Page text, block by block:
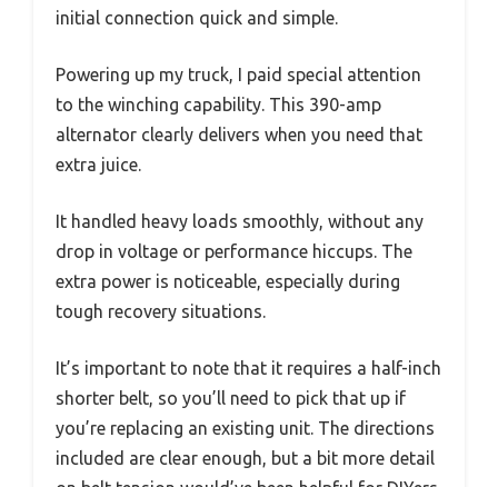
initial connection quick and simple.
Powering up my truck, I paid special attention
to the winching capability. This 390-amp
alternator clearly delivers when you need that
extra juice.
It handled heavy loads smoothly, without any
drop in voltage or performance hiccups. The
extra power is noticeable, especially during
tough recovery situations.
It’s important to note that it requires a half-inch
shorter belt, so you’ll need to pick that up if
you’re replacing an existing unit. The directions
included are clear enough, but a bit more detail